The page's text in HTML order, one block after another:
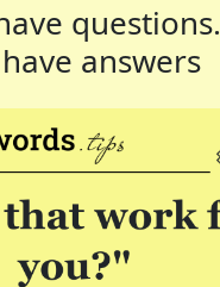
questions.
answers